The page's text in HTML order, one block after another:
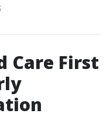
Care First